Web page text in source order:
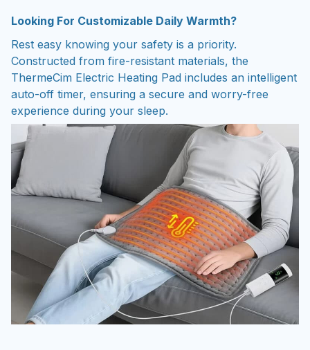
Looking For Customizable Daily Warmth?
Rest easy knowing your safety is a priority.
Constructed from fire-resistant materials, the
ThermeCim Electric Heating Pad includes an intelligent
auto-off timer, ensuring a secure and worry-free
experience during your sleep.